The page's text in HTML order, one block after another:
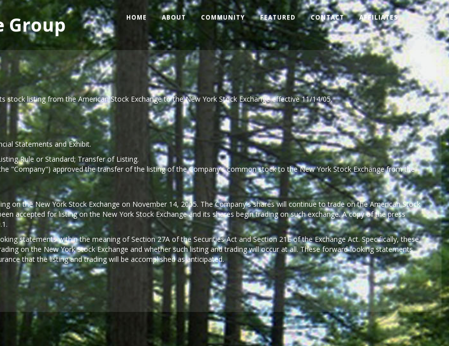
Group HOME ABOUT COMMUNITY FEATURED CONTACT AFFILIATES
stock listing from the American Stock Exchange to the New York Stock Exchange effective 11/14/05.
Statements and Exhibit.
Rule or Standard; Transfer of Listing.
"Company") approved the transfer of the listing of the Company's common stock to the New York Stock Exchange from the
on the New York Stock Exchange on November 14, 2005. The Company's shares will continue to trade on the American Stock
accepted for listing on the New York Stock Exchange and its shares begin trading on such exchange. A copy of the press
statements within the meaning of Section 27A of the Securities Act and Section 21E of the Exchange Act. Specifically, these
on the New York Stock Exchange and whether such listing and trading will occur at all. These forward-looking statements
that the listing and trading will be accomplished as anticipated.